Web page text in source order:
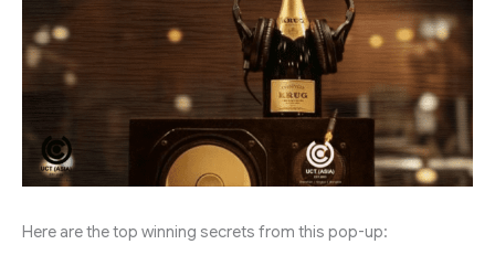
Here are the top winning secrets from this pop-up: